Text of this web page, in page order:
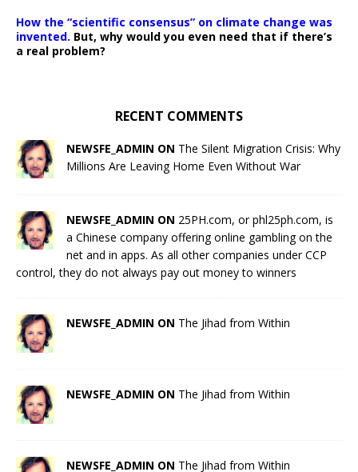
How the “scientific consensus” on climate change was
invented. But, why would you even need that if there’s
a real problem?
RECENT COMMENTS
NEWSFE_ADMIN ON The Silent Migration Crisis: Why
Millions Are Leaving Home Even Without War
NEWSFE_ADMIN ON 25PH.com, or phl25ph.com, is
a Chinese company offering online gambling on the
net and in apps. As all other companies under CCP
control, they do not always pay out money to winners
NEWSFE_ADMIN ON The Jihad from Within
NEWSFE_ADMIN ON The Jihad from Within
NEWSFE_ADMIN ON The Jihad from Within